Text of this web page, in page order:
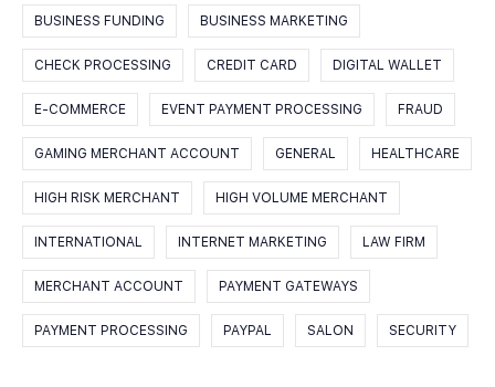
BUSINESS FUNDING BUSINESS MARKETING
CHECK PROCESSING CREDIT CARD DIGITAL WALLET
E-COMMERCE EVENT PAYMENT PROCESSING FRAUD
GAMING MERCHANT ACCOUNT GENERAL HEALTHCARE
HIGH RISK MERCHANT HIGH VOLUME MERCHANT
INTERNATIONAL INTERNET MARKETING LAW FIRM
MERCHANT ACCOUNT PAYMENT GATEWAYS
PAYMENT PROCESSING PAYPAL SALON SECURITY